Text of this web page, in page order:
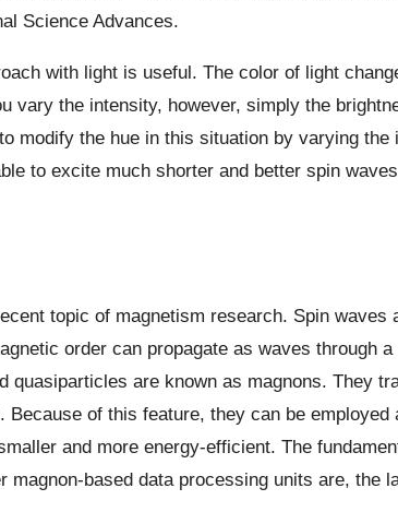
Science Advances.
with light is useful. The color of light
vary the intensity, however, simply the
modify the hue in this situation by varying the
to excite much shorter and better spin
topic of magnetism research. Spin waves
order can propagate as waves through
quasiparticles are known as magnons. They
Because of this feature, they can be
and more energy-efficient. The
magnon-based data processing units are, the